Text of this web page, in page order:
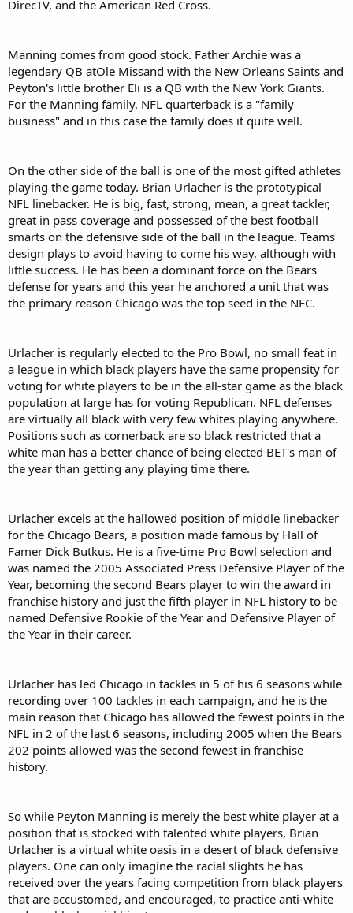
DirecTV, and the American Red Cross.
Manning comes from good stock. Father Archie was a
legendary QB atOle Missand with the New Orleans Saints and
Peyton's little brother Eli is a QB with the New York Giants.
For the Manning family, NFL quarterback is a "family
business" and in this case the family does it quite well.
On the other side of the ball is one of the most gifted athletes
playing the game today. Brian Urlacher is the prototypical
NFL linebacker. He is big, fast, strong, mean, a great tackler,
great in pass coverage and possessed of the best football
smarts on the defensive side of the ball in the league. Teams
design plays to avoid having to come his way, although with
little success. He has been a dominant force on the Bears
defense for years and this year he anchored a unit that was
the primary reason Chicago was the top seed in the NFC.
Urlacher is regularly elected to the Pro Bowl, no small feat in
a league in which black players have the same propensity for
voting for white players to be in the all-star game as the black
population at large has for voting Republican. NFL defenses
are virtually all black with very few whites playing anywhere.
Positions such as cornerback are so black restricted that a
white man has a better chance of being elected BET's man of
the year than getting any playing time there.
Urlacher excels at the hallowed position of middle linebacker
for the Chicago Bears, a position made famous by Hall of
Famer Dick Butkus. He is a five-time Pro Bowl selection and
was named the 2005 Associated Press Defensive Player of the
Year, becoming the second Bears player to win the award in
franchise history and just the fifth player in NFL history to be
named Defensive Rookie of the Year and Defensive Player of
the Year in their career.
Urlacher has led Chicago in tackles in 5 of his 6 seasons while
recording over 100 tackles in each campaign, and he is the
main reason that Chicago has allowed the fewest points in the
NFL in 2 of the last 6 seasons, including 2005 when the Bears
202 points allowed was the second fewest in franchise
history.
So while Peyton Manning is merely the best white player at a
position that is stocked with talented white players, Brian
Urlacher is a virtual white oasis in a desert of black defensive
players. One can only imagine the racial slights he has
received over the years facing competition from black players
that are accustomed, and encouraged, to practice anti-white